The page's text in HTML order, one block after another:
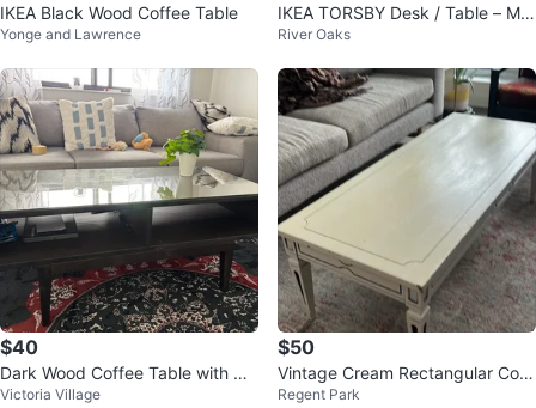
IKEA Black Wood Coffee Table
Yonge and Lawrence
IKEA TORSBY Desk / Table – Mo
dern White Gloss & Chrome Finis
River Oaks
$40
Dark Wood Coffee Table with Gla
ss Top
Victoria Village
$50
Vintage Cream Rectangular Coff
ee Table
Regent Park